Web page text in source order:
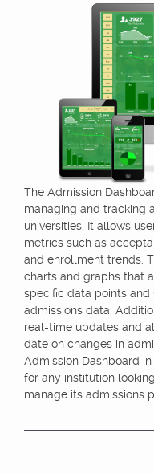
The Admission
managing and tracking
universities. It allows
metrics such as
and enrollment trends.
charts and graphs that
specific data points
admissions data.
real-time updates and
date on changes in
Admission Dashboard
for any institution
manage its admissions